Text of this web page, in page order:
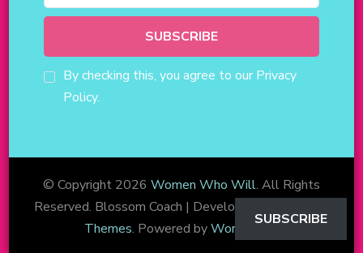
By checking this, you agree to our Privacy
Policy.
© Copyright 2026 Women Who Will. All Rights
Reserved. Blossom Coach | Developed By
Themes. Powered byWordPress.
SUBSCRIBE